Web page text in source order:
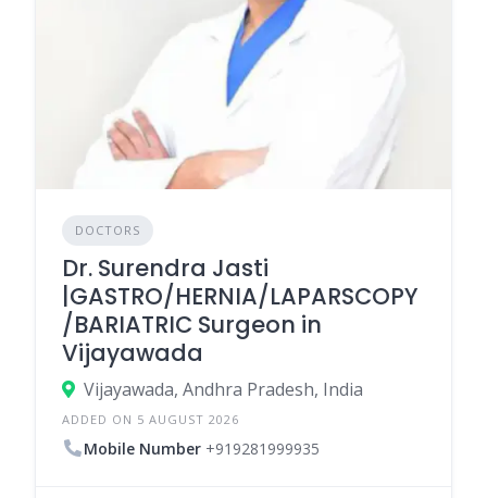
DOCTORS
Dr. Surendra Jasti
|GASTRO/HERNIA/LAPARSCOPY
/BARIATRIC Surgeon in
Vijayawada
Vijayawada, Andhra Pradesh, India
ADDED ON 5 AUGUST 2026
Mobile Number +919281999935